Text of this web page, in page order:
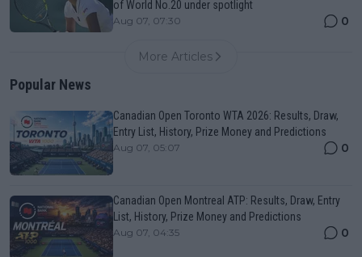
of World No.20 under spotlight
Aug 07, 07:30 0
More Articles
Popular News
Canadian Open Toronto WTA 2026: Results, Draw,
Entry List, History, Prize Money and Predictions
Aug 07, 05:07 0
Canadian Open Montreal ATP: Results, Draw, Entry
List, History, Prize Money and Predictions
Aug 07, 04:35 0